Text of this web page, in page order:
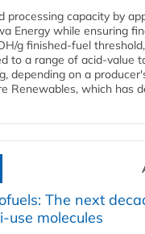
processing capacity by
Energy while ensuring
g finished-fuel
to a range of acid-value
depending on a
Renewables, which has
The next
use molecules